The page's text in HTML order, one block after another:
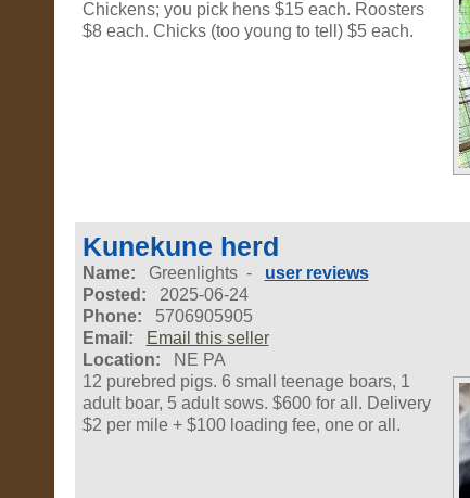
Chickens; you pick hens $15 each. Roosters
$8 each. Chicks (too young to tell) $5 each.
Kunekune herd
Name: Greenlights - user reviews
Posted: 2025-06-24
Phone: 5706905905
Email:
Email this seller
Location: NE PA
12 purebred pigs. 6 small teenage boars, 1
adult boar, 5 adult sows. $600 for all. Delivery
$2 per mile + $100 loading fee, one or all.